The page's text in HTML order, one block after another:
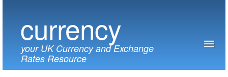
currency
your UK Currency and Exchange
Rates Resource